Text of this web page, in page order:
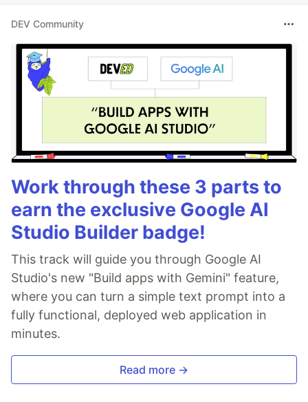
DEV Community
Work through these 3 parts to
earn the exclusive Google AI
Studio Builder badge!
This track will guide you through Google AI
Studio's new "Build apps with Gemini" feature,
where you can turn a simple text prompt into a
fully functional, deployed web application in
minutes.
Read more →